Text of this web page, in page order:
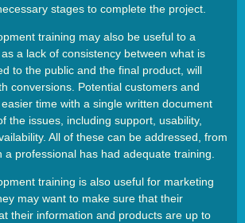
stages to complete the project.
training may also be useful to a
a lack of consistency between what is
to the public and the final product, will
conversions. Potential customers and
time with a single written document
the issues, including support, usability,
All of these can be addressed, from
a professional has had adequate training.
training is also useful for marketing
may want to make sure that their
their information and products are up to